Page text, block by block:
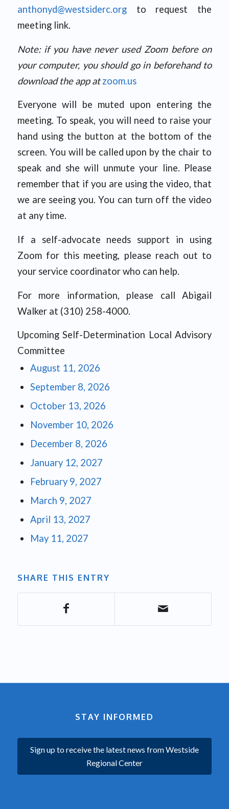
anthonyd@westsiderc.orgto request the
meeting link.
Note: if you have never used Zoom before on
your computer, you should go in beforehand to
download the app atzoom.us
Everyone will be muted upon entering the
meeting. To speak, you will need to raise your
hand using the button at the bottom of the
screen. You will be called upon by the chair to
speak and she will unmute your line. Please
remember that if you are using the video, that
we are seeing you. You can turn off the video
at any time.
If a self-advocate needs support in using
Zoom for this meeting, please reach out to
your service coordinator who can help.
For more information, please call Abigail
Walker at (310) 258-4000.
Upcoming Self-Determination Local Advisory
Committee
August 11, 2026
September 8, 2026
October 13, 2026
November 10, 2026
December 8, 2026
January 12, 2027
February 9, 2027
March 9, 2027
April 13, 2027
May 11, 2027
SHARE THIS ENTRY
STAY INFORMED
Sign up to receive the latest news from Westside
Regional Center